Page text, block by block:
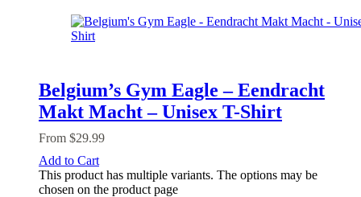
Belgium’s Gym Eagle – Eendracht
Makt Macht – Unisex T-Shirt
From $29.99
Add to Cart
This product has multiple variants. The options may be
chosen on the product page